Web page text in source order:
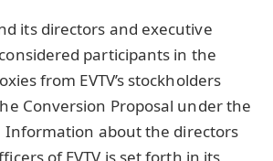
its directors and executive
participants in the
from EVTV’s stockholders
Conversion Proposal under the
Information about the directors